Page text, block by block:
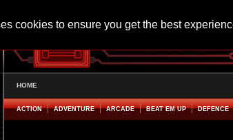
cookies to ensure you get the best
HOME
ACTION ADVENTURE ARCADE BEAT EM UP DEFENCE